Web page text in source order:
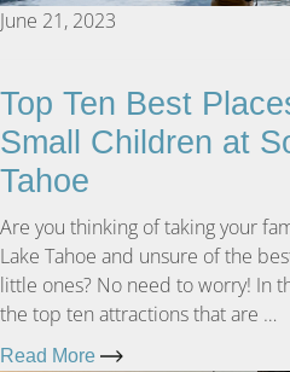
June 21, 2023
Top Ten Best
Small Children at
Tahoe
Are you thinking of taking your
Lake Tahoe and unsure of the
little ones? No need to worry! In
the top ten attractions that are …
Read More